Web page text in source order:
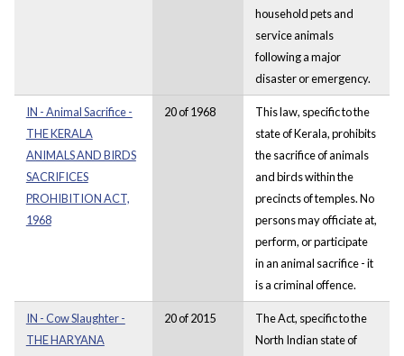
household pets and
service animals
following a major
disaster or emergency.
IN - Animal Sacrifice -
THE KERALA
ANIMALS AND BIRDS
SACRIFICES
PROHIBITION ACT,
1968
20 of 1968
This law, specific to the
state of Kerala, prohibits
the sacrifice of animals
and birds within the
precincts of temples. No
persons may officiate at,
perform, or participate
in an animal sacrifice - it
is a criminal offence.
IN - Cow Slaughter -
THE HARYANA
20 of 2015
The Act, specific to the
North Indian state of